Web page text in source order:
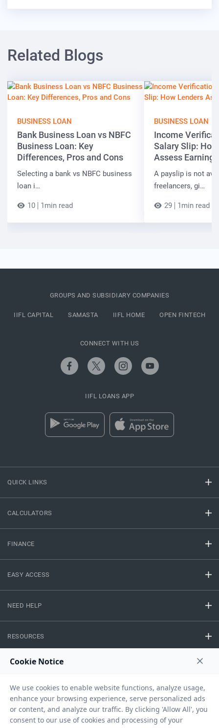
Related Blogs
BUSINESS LOAN
Bank Business Loan vs NBFC
Business Loan: Key
Differences, Pros and Cons
Selecting a bank vs NBFC business
loan i…
10 1min read
BUSINESS LOAN
Income
Salary Slip:
Assess Earnings
A payslip is not
freelancers, gi…
29 1min read
QUICK LINKS
CALCULATORS
FINANCE
EASY ACCESS
NEED HELP
RESOURCES
GROUPS AND SUBSIDIARY COMPANIES
IIFL CAPITAL SAMASTA IIFL HOME OPEN FINTECH
CONNECT WITH US
IIFL LOANS APP
Copyright © 2026 IIFL Finance Limited. All rights Reserved.